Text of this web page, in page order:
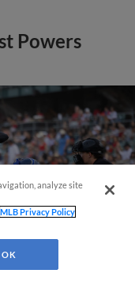
Powers
analyze site
MLB Privacy Policy
OK